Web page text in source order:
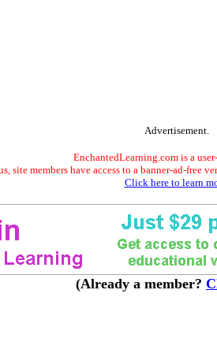
Advertisement.
EnchantedLearning.com is a
site members have access to a banner-ad-free
Click here to learn
(Already a member?